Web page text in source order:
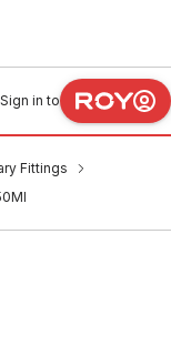
Sign in to
Fittings